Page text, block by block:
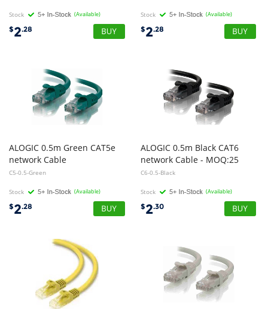
Stock (Available)
$2.28
Stock (Available)
$2.28
ALOGIC 0.5m Green CAT5e
network Cable
C5-0.5-Green
Stock (Available)
$2.28
ALOGIC 0.5m Black CAT6
network Cable - MOQ:25
C6-0.5-Black
Stock (Available)
$2.30